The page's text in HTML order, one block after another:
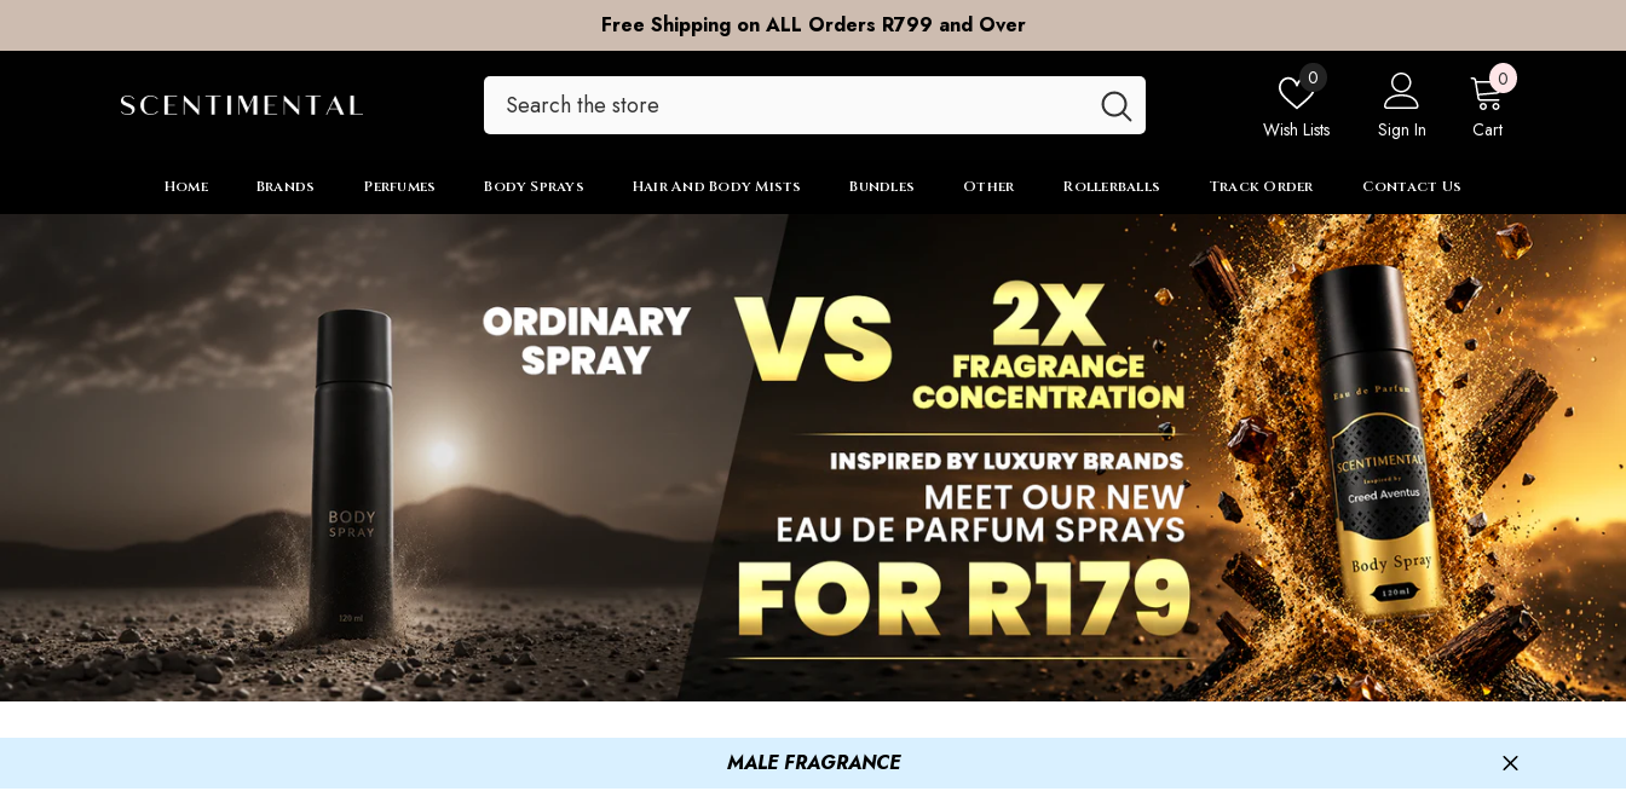
DOOR to DOOR Shipping now R99
Wish Lists
0 Wish
Sign In
Cart
00
Home Brands Perfumes Body Sprays Hair And Body Mists Bundles Other Rollerballs Track Order Contact Us
MALE FRAGRANCE